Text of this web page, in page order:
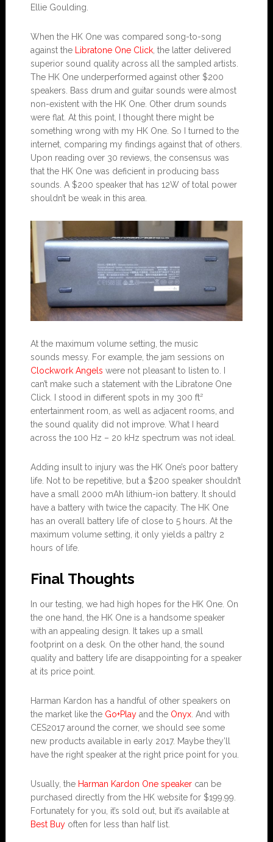
Ellie Goulding.
When the HK One was compared song-to-song
against the
Libratone One Click, the latter delivered
superior sound quality across all the sampled artists.
The HK One underperformed against other $200
speakers. Bass drum and guitar sounds were almost
non-existent with the HK One. Other drum sounds
were flat. At this point, I thought there might be
something wrong with my HK One. So I turned to the
internet, comparing my findings against that of others.
Upon reading over 30 reviews, the consensus was
that the HK One was deficient in producing bass
sounds. A $200 speaker that has 12W of total power
shouldn’t be weak in this area.
At the maximum volume setting, the music
sounds messy. For example, the jam sessions on
Clockwork Angels were not pleasant to listen to. I
can’t make such a statement with the Libratone One
Click. I stood in different spots in my 300 ft²
entertainment room, as well as adjacent rooms, and
the sound quality did not improve. What I heard
across the 100 Hz – 20 kHz spectrum was not ideal.
Adding insult to injury was the HK One’s poor battery
life. Not to be repetitive, but a $200 speaker shouldn’t
have a small 2000 mAh lithium-ion battery. It should
have a battery with twice the capacity. The HK One
has an overall battery life of close to 5 hours. At the
maximum volume setting, it only yields a paltry 2
hours of life.
Final Thoughts
In our testing, we had high hopes for the HK One. On
the one hand, the HK One is a handsome speaker
with an appealing design. It takes up a small
footprint on a desk. On the other hand, the sound
quality and battery life are disappointing for a speaker
at its price point.
Harman Kardon has a handful of other speakers on
the market like the Go+Play and the Onyx. And with
CES2017 around the corner, we should see some
new products available in early 2017. Maybe they’ll
have the right speaker at the right price point for you.
Usually, the Harman Kardon One speakercan be
purchased directly from the HK website for $199.99.
Fortunately for you, it’s sold out, but it’s available at
Best Buyoften for less than half list.